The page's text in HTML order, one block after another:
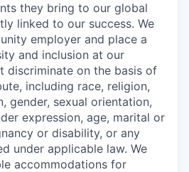
they bring to our global
linked to our success. We
employer and place a
and inclusion at our
discriminate on the basis of
including race, religion,
gender, sexual orientation,
expression, age, marital or
or disability, or any
under applicable law. We
accommodations for